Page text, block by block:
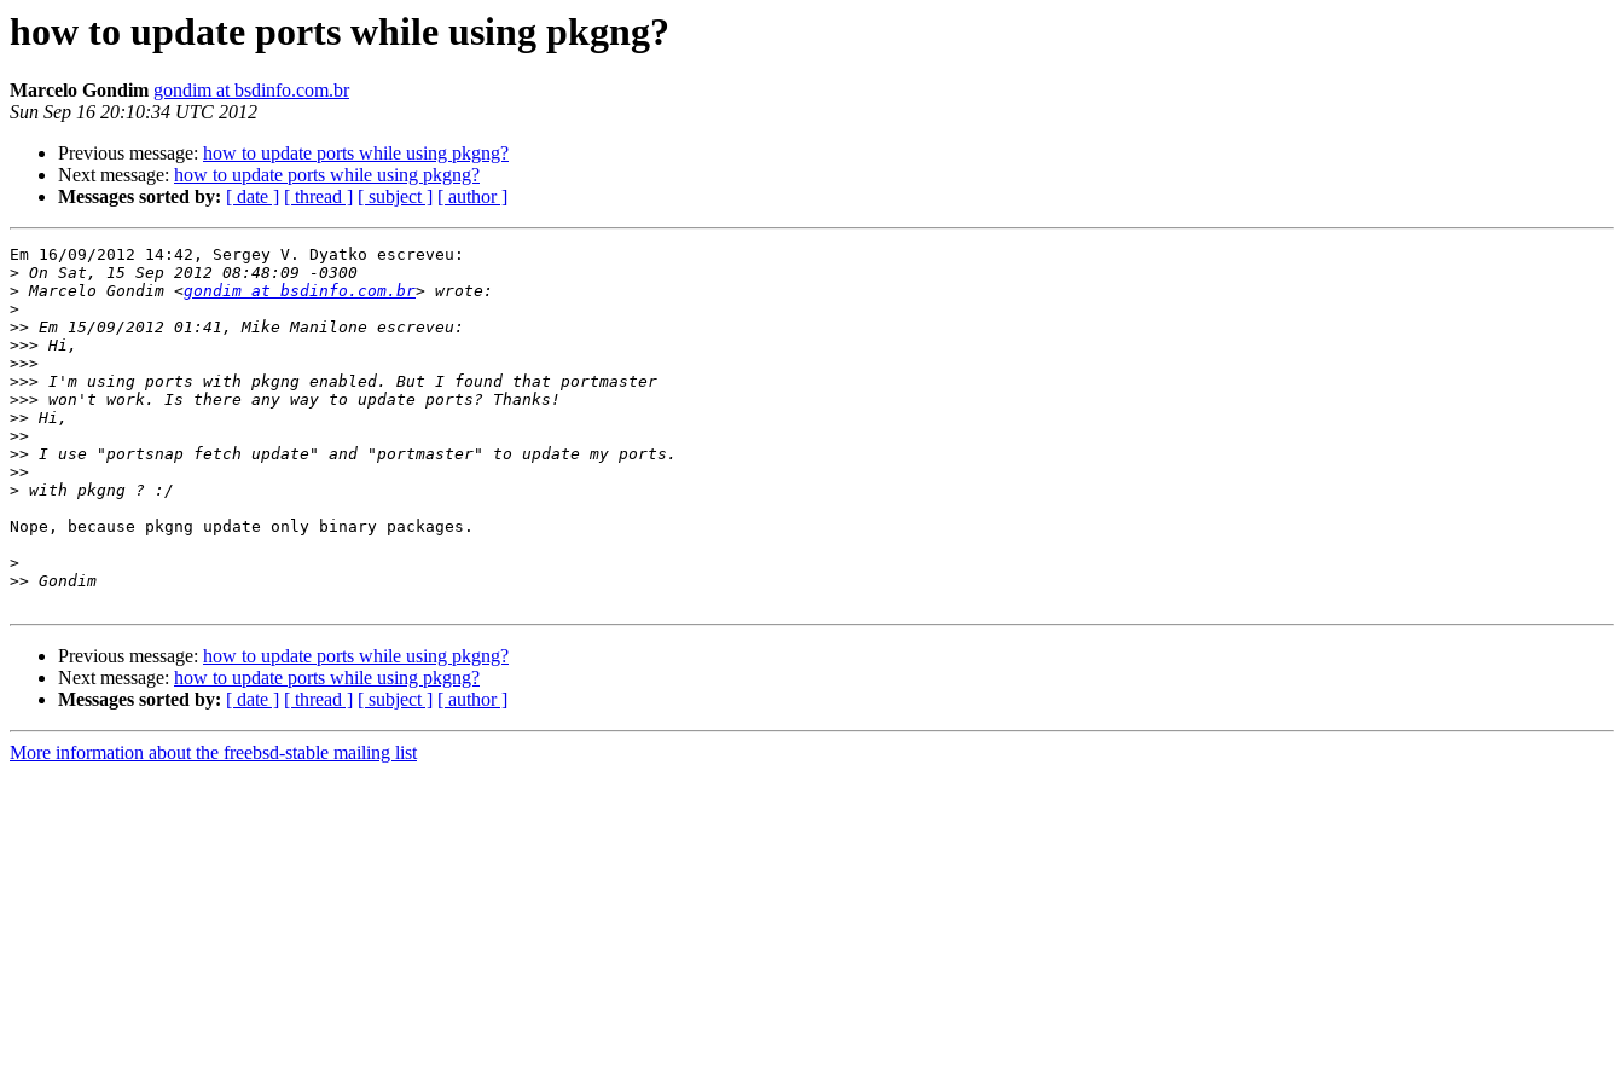
how to update ports while using pkgng?
Marcelo Gondim gondim at bsdinfo.com.br
Sun Sep 16 20:10:34 UTC 2012
Previous message: how to update ports while using pkgng?
Next message: how to update ports while using pkgng?
Messages sorted by: [ date ] [ thread ] [ subject ] [ author ]
Em 16/09/2012 14:42, Sergey V. Dyatko escreveu:
>
> Marcelo Gondim <gondim at bsdinfo.com.br
>
>>
>>>
>>>
>>>
>>>
>>
>>
>>
>>
>
Nope, because pkgng update only binary packages.
>
>>
Previous message: how to update ports while using pkgng?
Next message: how to update ports while using pkgng?
Messages sorted by: [ date ] [ thread ] [ subject ] [ author ]
More information about the freebsd-stable mailing list